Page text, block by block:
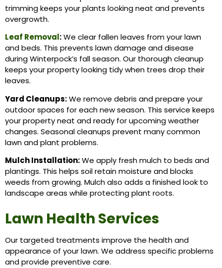
trimming keeps your plants looking neat and prevents
overgrowth.
Leaf Removal:We clear fallen leaves from your lawn
and beds. This prevents lawn damage and disease
during Winterpock’s fall season. Our thorough cleanup
keeps your property looking tidy when trees drop their
leaves.
Yard Cleanups:We remove debris and prepare your
outdoor spaces for each new season. This service keeps
your property neat and ready for upcoming weather
changes. Seasonal cleanups prevent many common
lawn and plant problems.
Mulch Installation:We apply fresh mulch to beds and
plantings. This helps soil retain moisture and blocks
weeds from growing. Mulch also adds a finished look to
landscape areas while protecting plant roots.
Lawn Health Services
Our targeted treatments improve the health and
appearance of your lawn. We address specific problems
and provide preventive care.